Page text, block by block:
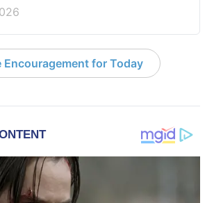
Encouragement for Today